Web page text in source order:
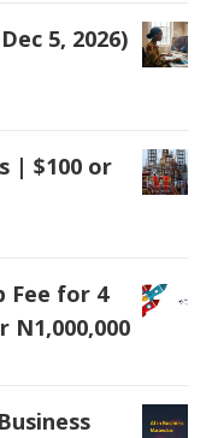
5, 2026)
| $100 or
Fee for 4
N1,000,000